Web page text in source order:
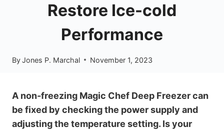
Restore Ice-cold
Performance
ByJones P. Marchal November 1, 2023
A non-freezing Magic Chef Deep Freezer can
be fixed by checking the power supply and
adjusting the temperature setting. Is your